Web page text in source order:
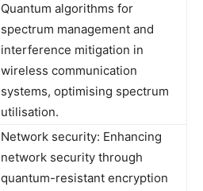
Quantum algorithms for
spectrum management and
interference mitigation in
wireless communication
systems, optimising spectrum
utilisation.
Network security: Enhancing
network security through
quantum-resistant encryption